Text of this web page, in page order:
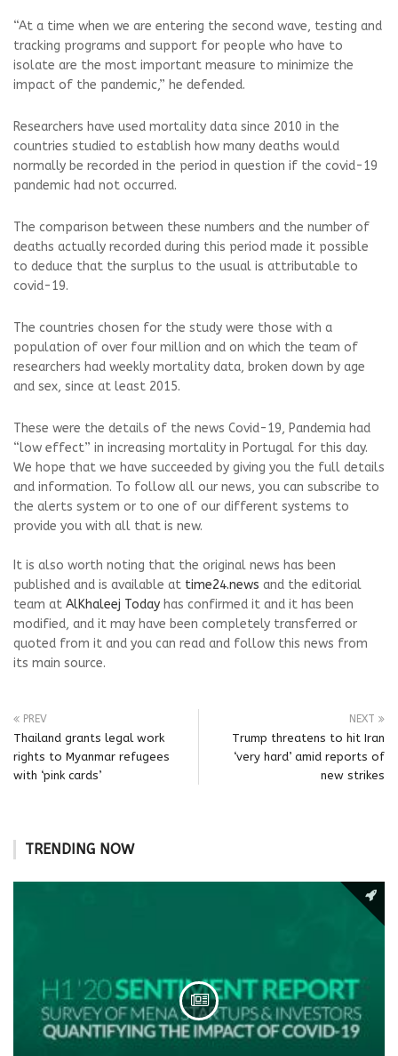
“At a time when we are entering the second wave, testing and
tracking programs and support for people who have to
isolate are the most important measure to minimize the
impact of the pandemic,” he defended.
Researchers have used mortality data since 2010 in the
countries studied to establish how many deaths would
normally be recorded in the period in question if the covid-19
pandemic had not occurred.
The comparison between these numbers and the number of
deaths actually recorded during this period made it possible
to deduce that the surplus to the usual is attributable to
covid-19.
The countries chosen for the study were those with a
population of over four million and on which the team of
researchers had weekly mortality data, broken down by age
and sex, since at least 2015.
These were the details of the news Covid-19, Pandemia had
“low effect” in increasing mortality in Portugal for this day.
We hope that we have succeeded by giving you the full details
and information. To follow all our news, you can subscribe to
the alerts system or to one of our different systems to
provide you with all that is new.
It is also worth noting that the original news has been
published and is available at time24.news and the editorial
team at AlKhaleej Today has confirmed it and it has been
modified, and it may have been completely transferred or
quoted from it and you can read and follow this news from
its main source.
PREV
Thailand grants legal work
rights to Myanmar refugees
with ‘pink cards’
NEXT
Trump threatens to hit Iran
‘very hard’ amid reports of
new strikes
TRENDING NOW